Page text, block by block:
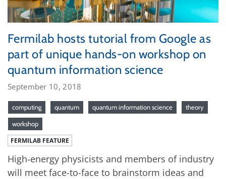
Fermilab hosts tutorial from Google as
part of unique hands-on workshop on
quantum information science
September 10, 2018
computing quantum quantum information science theory
workshop
FERMILAB FEATURE
High-energy physicists and members of industry
will meet face-to-face to brainstorm ideas and